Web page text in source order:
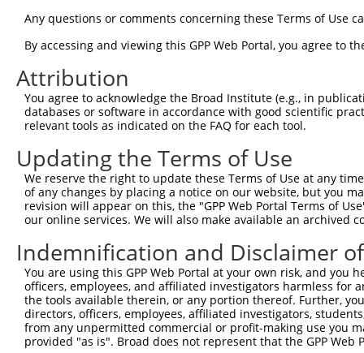
Query  95
Sbjct 275
Query  95
Sbjct 349
Query  95
Sbjct 423
Query  95
Sbjct 497
Query  95
Sbjct 571
Any questions or comments concerning these Terms of Use
By accessing and viewing this GPP Web Portal, you agree to
Attribution
You agree to acknowledge the Broad Institute (e.g., in
databases or software in accordance with good scientific
relevant tools as indicated on the FAQ for each tool.
Updating the Terms of Use
We reserve the right to update these Terms of Use at any
of any changes by placing a notice on our website, but you
revision will appear on this, the "GPP Web Portal Terms of
our online services. We will also make available an archived
Indemnification and Disclaimer
You are using this GPP Web Portal at your own risk, and
officers, employees, and affiliated investigators harmless for
the tools available therein, or any portion thereof. Further,
directors, officers, employees, affiliated investigators,
from any unpermitted commercial or profit-making use you
provided "as is". Broad does not represent that the GPP